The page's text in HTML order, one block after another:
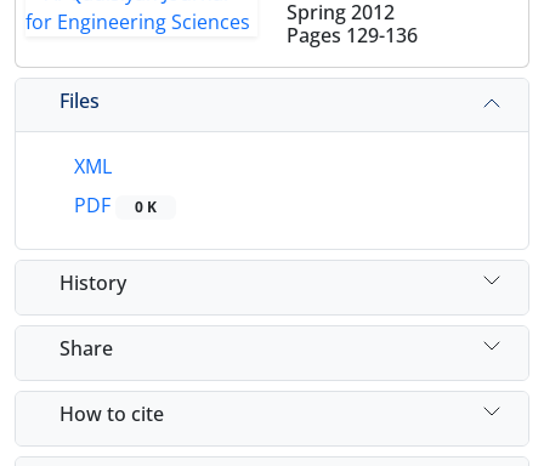
Spring 2012
Pages 129-136
Files
XML
PDF
0 K
History
Share
How to cite